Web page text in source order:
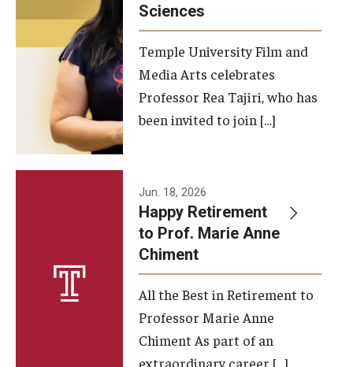
TFMA Social Media
Film Screenings and Exhibitions
Stage Productions
Resources and Opportunities
Study Away
A Message from the Dean
About the School
Facilities and Technology
Sciences
Temple University Film and
Media Arts celebrates
Professor Rea Tajiri, who has
been invited to join […]
Jun. 18, 2026
Happy Retirement
to Prof. Marie Anne
Chiment
All the Best in Retirement to
Professor Marie Anne
Chiment As part of an
extraordinary career […]